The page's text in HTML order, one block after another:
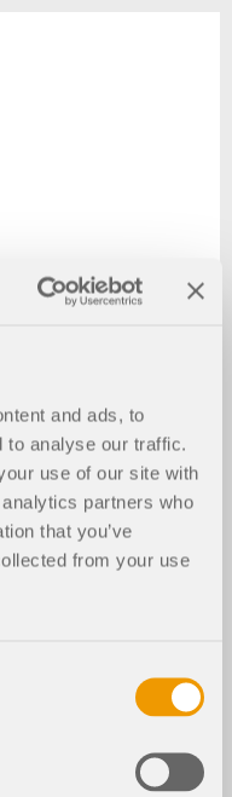
and ads, to
to analyse our traffic.
use of our site with
partners who
that you’ve
from your use